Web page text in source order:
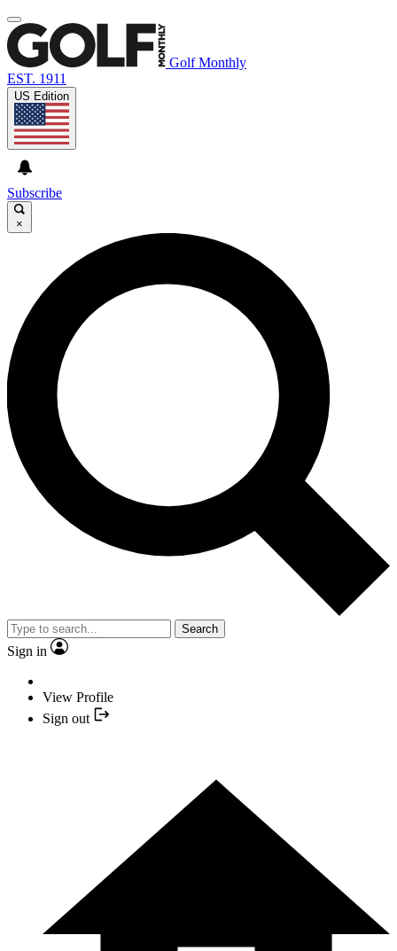
Golf Monthly
EST. 1911
US Edition
Subscribe
×
Search
Sign in
View Profile
Sign out